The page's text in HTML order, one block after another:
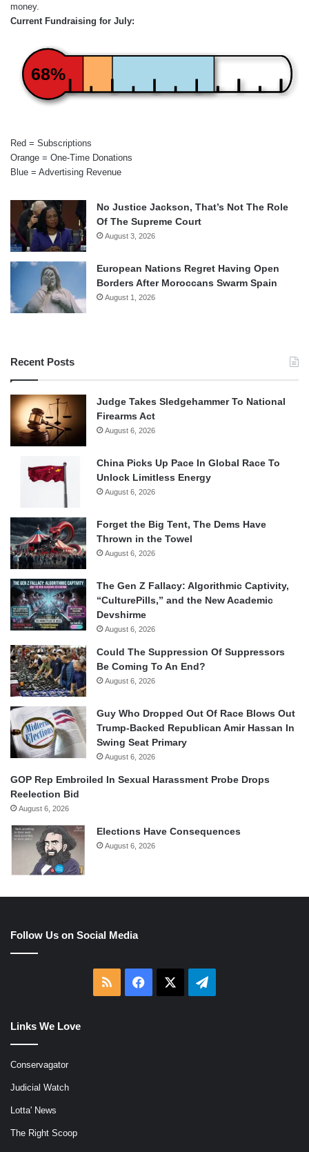
money.
Current Fundraising for July:
68%
Red = Subscriptions
Orange = One-Time Donations
Blue = Advertising Revenue
No Justice Jackson, That’s Not The Role
Of The Supreme Court
August 3, 2026
European Nations Regret Having Open
Borders After Moroccans Swarm Spain
August 1, 2026
Recent Posts
Judge Takes Sledgehammer To National
Firearms Act
August 6, 2026
China Picks Up Pace In Global Race To
Unlock Limitless Energy
August 6, 2026
Forget the Big Tent, The Dems Have
Thrown in the Towel
August 6, 2026
The Gen Z Fallacy: Algorithmic Captivity,
“CulturePills,” and the New Academic
Devshirme
August 6, 2026
Could The Suppression Of Suppressors
Be Coming To An End?
August 6, 2026
Guy Who Dropped Out Of Race Blows Out
Trump-Backed Republican Amir Hassan In
Swing Seat Primary
August 6, 2026
GOP Rep Embroiled In Sexual Harassment Probe Drops
Reelection Bid
August 6, 2026
Elections Have Consequences
August 6, 2026
Follow Us on Social Media
RSS Facebook Telegram
Links We Love
Conservagator
Judicial Watch
Lotta' News
The Right Scoop